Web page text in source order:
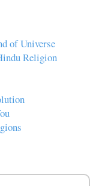
of Universe
Religion